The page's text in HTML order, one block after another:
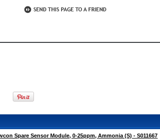
Spare Sensor Module, 0-25ppm, Ammonia (S) - S011667